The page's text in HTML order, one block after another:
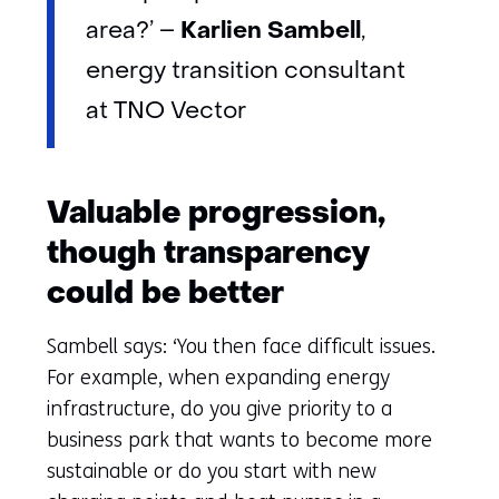
area?’ – Karlien Sambell ,
energy transition consultant
at TNO Vector
Valuable progression,
though transparency
could be better
Sambell says: ‘You then face difficult issues.
For example, when expanding energy
infrastructure, do you give priority to a
business park that wants to become more
sustainable or do you start with new